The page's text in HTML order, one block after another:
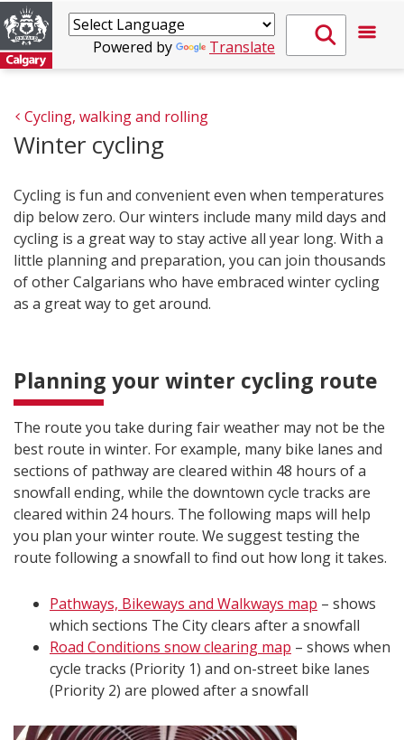
Powered by Translate
Cycling, walking and rolling
Winter cycling
Cycling is fun and convenient even when temperatures
dip below zero. Our winters include many mild days and
cycling is a great way to stay active all year long. With a
little planning and preparation, you can join thousands
of other Calgarians who have embraced winter cycling
as a great way to get around.
Planning your winter cycling route
The route you take during fair weather may not be the
best route in winter. For example, many bike lanes and
sections of pathway are cleared within 48 hours of a
snowfall ending, while the downtown cycle tracks are
cleared within 24 hours. The following maps will help
you plan your winter route. We suggest testing the
route following a snowfall to find out how long it takes.
Pathways, Bikeways and Walkways map – shows
which sections The City clears after a snowfall
Road Conditions snow clearing map – shows when
cycle tracks (Priority 1) and on-street bike lanes
(Priority 2) are plowed after a snowfall